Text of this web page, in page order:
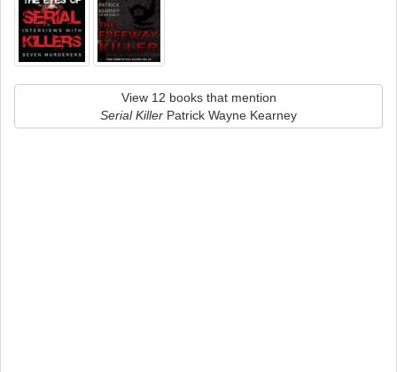
View 12 books that mention
Serial Killer Patrick Wayne Kearney